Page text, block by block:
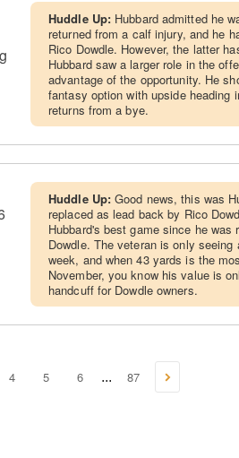
Huddle Up: Hubbard admitted he
returned from a calf injury, and he
Rico Dowdle. However, the latter
Hubbard saw a larger role in the
advantage of the opportunity. He
fantasy option with upside heading
returns from a bye.
Huddle Up:Good news, this was
replaced as lead back by Rico
Hubbard's best game since he
Dowdle. The veteran is only
week, and when 43 yards is the
November, you know his value is
handcuff for Dowdle owners.
4 5 6 ... 87